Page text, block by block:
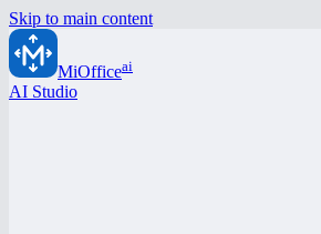
Skip to main content
MiOfficeai
AI Studio